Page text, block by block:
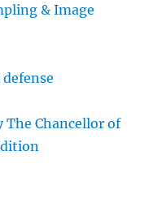
& Image
defense
The Chancellor of